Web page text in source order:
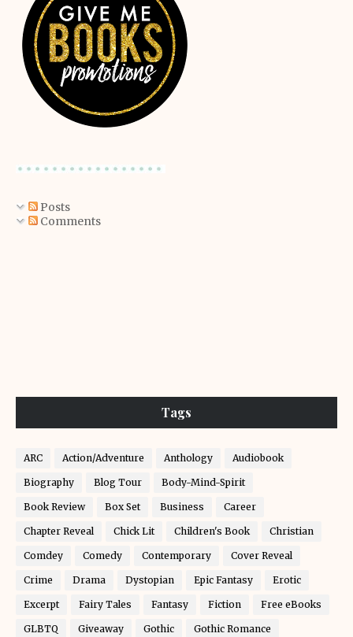
Posts
Comments
Tags
ARC Action/Adventure Anthology Audiobook
Biography Blog Tour Body-Mind-Spirit
Book Review Box Set Business Career
Chapter Reveal Chick Lit Children's Book Christian
Comdey Comedy Contemporary Cover Reveal
Crime Drama Dystopian Epic Fantasy Erotic
Excerpt Fairy Tales Fantasy Fiction Free eBooks
GLBTQ Giveaway Gothic Gothic Romance